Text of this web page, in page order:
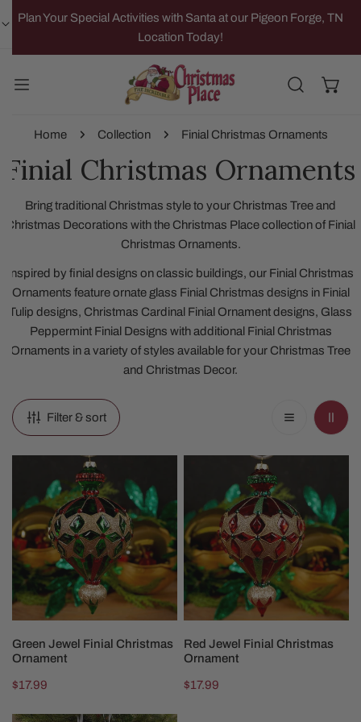
TO CONTENT
Plan Your Special Activities with Santa at our Pigeon Forge, TN
Location Today!
Home Collection Finial Christmas Ornaments
Finial Christmas Ornaments
Bring traditional Christmas style to your Christmas Tree and
Christmas Decorations with the Christmas Place collection of Finial
Christmas Ornaments.
Inspired by finial designs on classic buildings, our Finial Christmas
Ornaments feature ornate glass Finial Christmas designs in Finial
Tulip designs, Christmas Cardinal Finial Ornament designs, Glass
Peppermint Finial Designs with additional Finial Christmas
Ornaments in a variety of styles available for your Christmas Tree
and Christmas Decor.
Filter & sort
Finial
Christmas
Ornament
ADD TO CART
Green Jewel Finial Christmas
Ornament
Regular
$17.99
Finial
Christmas
Ornament
ADD TO CART
Red Jewel Finial Christmas
Ornament
Regular
$17.99